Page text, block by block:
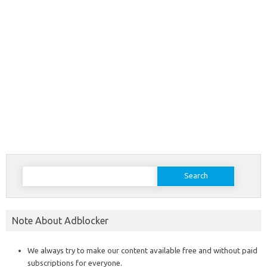
Search
Note About Adblocker
We always try to make our content available free and without paid
subscriptions for everyone.